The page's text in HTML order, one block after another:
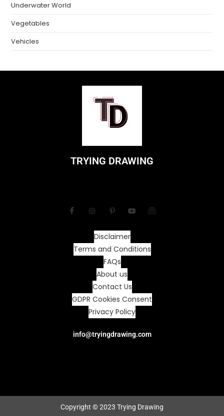
Underwater World
Vegetables
Vehicles
TRYING DRAWING
Disclaimer
Terms and Conditions
FAQs
About us
Contact Us
GDPR Cookies Consent
Privacy Policy
info@tryingdrawing.com
Copyright © 2023 Trying Drawing